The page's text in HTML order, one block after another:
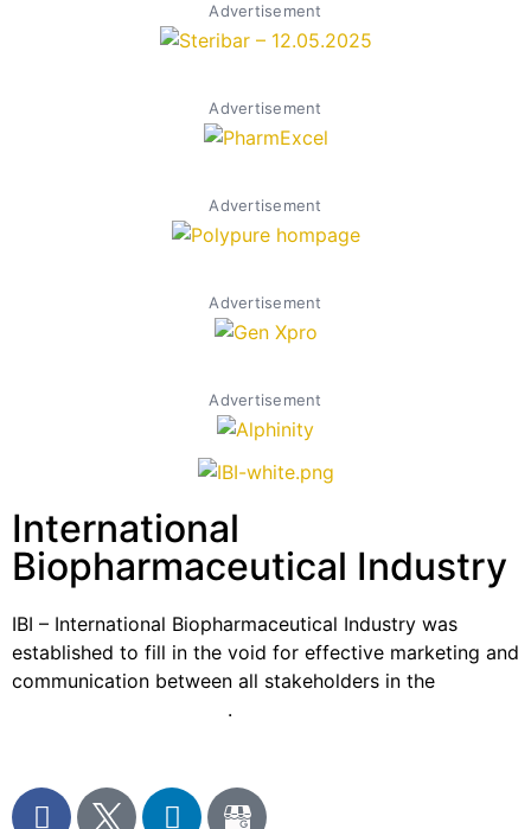
Advertisement
Advertisement
Advertisement
Advertisement
Advertisement
International
Biopharmaceutical Industry
IBI – International Biopharmaceutical Industry was
established to fill in the void for effective marketing and
communication between all stakeholders in the
.